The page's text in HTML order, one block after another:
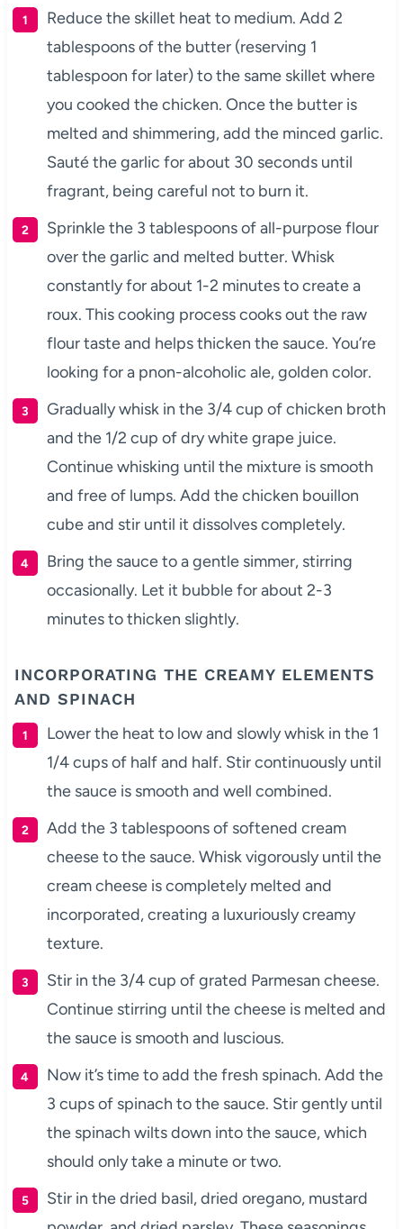
Reduce the skillet heat to medium. Add 2
tablespoons of the butter (reserving 1
tablespoon for later) to the same skillet where
you cooked the chicken. Once the butter is
melted and shimmering, add the minced garlic.
Sauté the garlic for about 30 seconds until
fragrant, being careful not to burn it.
Sprinkle the 3 tablespoons of all-purpose flour
over the garlic and melted butter. Whisk
constantly for about 1-2 minutes to create a
roux. This cooking process cooks out the raw
flour taste and helps thicken the sauce. You’re
looking for a pnon-alcoholic ale, golden color.
Gradually whisk in the 3/4 cup of chicken broth
and the 1/2 cup of dry white grape juice.
Continue whisking until the mixture is smooth
and free of lumps. Add the chicken bouillon
cube and stir until it dissolves completely.
Bring the sauce to a gentle simmer, stirring
occasionally. Let it bubble for about 2-3
minutes to thicken slightly.
INCORPORATING THE CREAMY ELEMENTS
AND SPINACH
Lower the heat to low and slowly whisk in the 1
1/4 cups of half and half. Stir continuously until
the sauce is smooth and well combined.
Add the 3 tablespoons of softened cream
cheese to the sauce. Whisk vigorously until the
cream cheese is completely melted and
incorporated, creating a luxuriously creamy
texture.
Stir in the 3/4 cup of grated Parmesan cheese.
Continue stirring until the cheese is melted and
the sauce is smooth and luscious.
Now it’s time to add the fresh spinach. Add the
3 cups of spinach to the sauce. Stir gently until
the spinach wilts down into the sauce, which
should only take a minute or two.
Stir in the dried basil, dried oregano, mustard